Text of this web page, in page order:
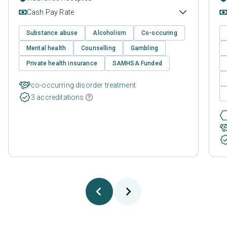
Cash Pay Rate
Substance abuse Alcoholism Co-occuring
Mental health Counselling Gambling
Private health insurance SAMHSA Funded
co-occurring disorder treatment
3 accreditations